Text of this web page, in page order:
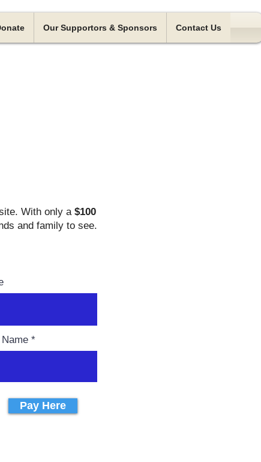
Our Supportors & Sponsors Contact Us
With only a $100
and family to see.
Pay Here